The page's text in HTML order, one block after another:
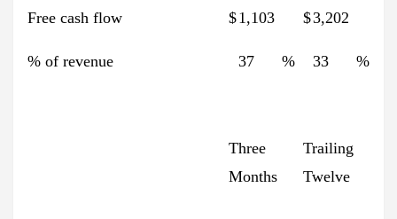
Free cash flow $1,103 $3,202
% of revenue 37 % 33 %
Three
Months
Trailing
Twelve